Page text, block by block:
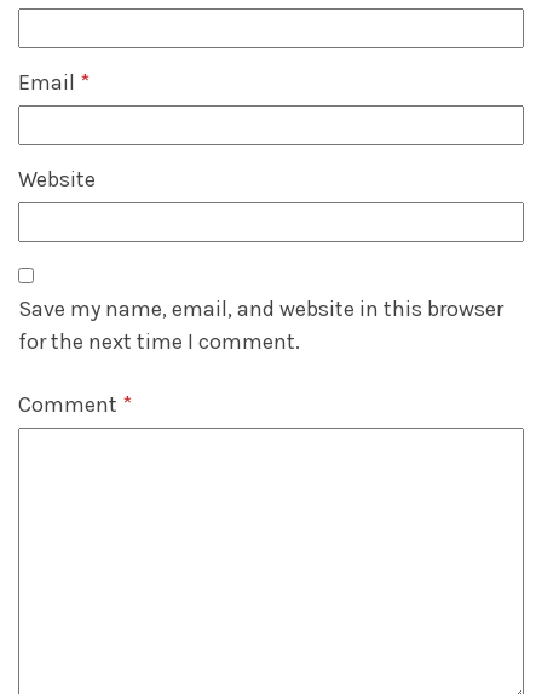
Email *
Website
Save my name, email, and website in this browser
for the next time I comment.
Comment *